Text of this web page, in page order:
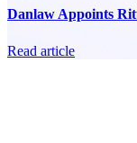
Danlaw Appoints
Read article